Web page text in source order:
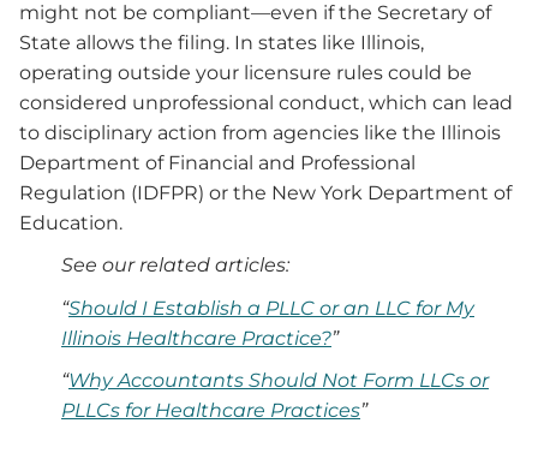
might not be compliant—even if the Secretary of
State allows the filing. In states like Illinois,
operating outside your licensure rules could be
considered unprofessional conduct, which can lead
to disciplinary action from agencies like the Illinois
Department of Financial and Professional
Regulation (IDFPR) or the New York Department of
Education.
See our related articles:
“Should I Establish a PLLC or an LLC for My
Illinois Healthcare Practice?”
“Why Accountants Should Not Form LLCs or
PLLCs for Healthcare Practices”